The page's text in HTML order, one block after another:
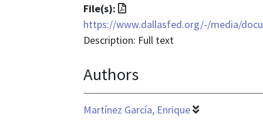
File(s):
File
format
is
https://www.dallasfed.org/-/media/
Description: Full text
Authors
Martínez García, Enrique